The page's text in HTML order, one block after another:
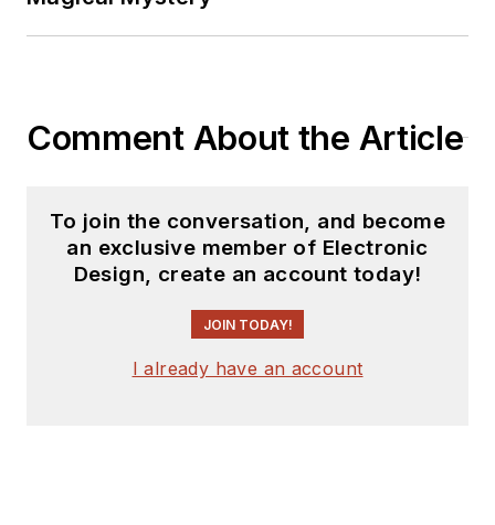
Comment About the Article
To join the conversation, and become
an exclusive member of Electronic
Design, create an account today!
JOIN TODAY!
I already have an account